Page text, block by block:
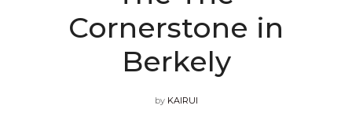
Cornerstone in
Berkely
by KAIRUI